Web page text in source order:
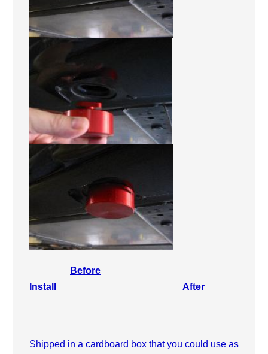
Before
Install
After
Shipped in a cardboard box that you could use as